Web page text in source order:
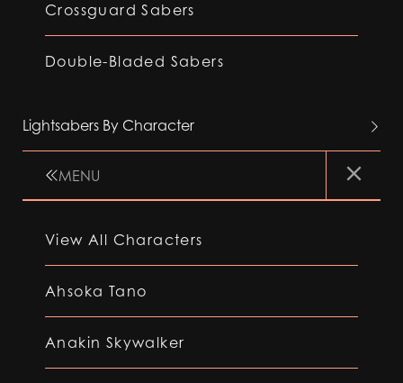
Crossguard Sabers
Double-Bladed Sabers
Lightsabers By Character
MENU
View All Characters
Ahsoka Tano
Anakin Skywalker